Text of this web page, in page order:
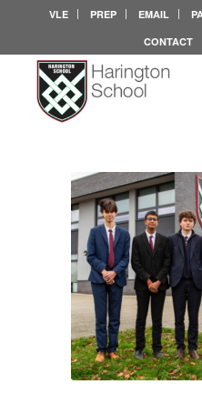
VLE PREP EMAIL
CONTACT